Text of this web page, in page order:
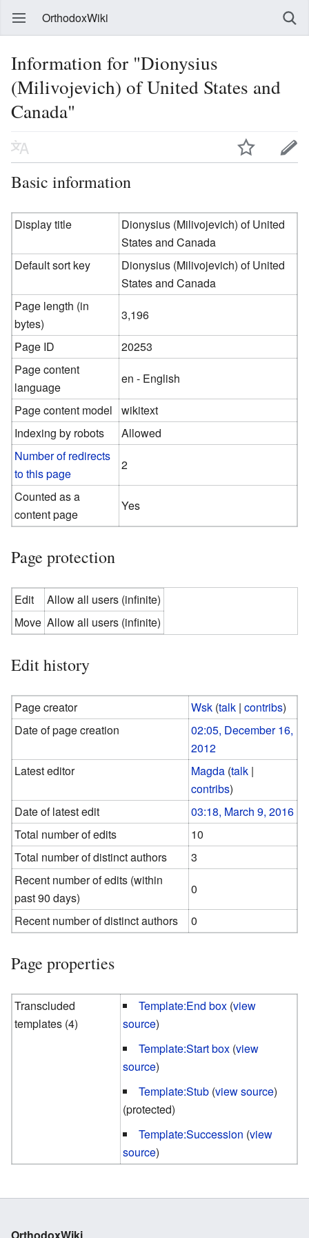
OrthodoxWiki
Information for "Dionysius
(Milivojevich) of United States and
Canada"
Basic information
Display title
Dionysius (Milivojevich) of United
States and Canada
Default sort key
Dionysius (Milivojevich) of United
States and Canada
Page length (in
bytes)
3,196
Page ID
20253
Page content
language
en - English
Page content model
wikitext
Indexing by robots
Allowed
Number of redirects
to this page
2
Counted as a
content page
Yes
Page protection
Edit
Allow all users (infinite)
Move Allow all users (infinite)
Edit history
Page creator Wsk (talk |contribs)
Date of page creation
02:05, December 16,
2012
Latest editor
Magda (talk |
contribs)
Date of latest edit
03:18, March 9, 2016
Total number of edits
10
Total number of distinct authors
3
Recent number of edits (within
past 90 days)
0
Recent number of distinct authors
0
Page properties
Transcluded
templates (4)
Template:End box (view
source)
Template:Start box (view
source)
Template:Stub (view source)
(protected)
Template:Succession (view
source)
OrthodoxWiki